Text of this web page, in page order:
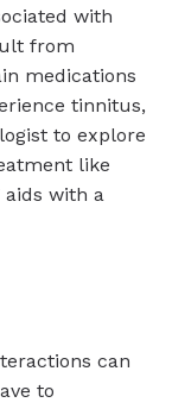
with
from
medications
tinnitus,
to explore
like
with a
can
to